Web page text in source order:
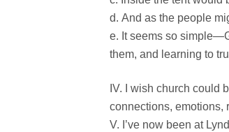
And as the people
It seems so
them, and learning to
I wish church could
connections, emotions,
I’ve now been at